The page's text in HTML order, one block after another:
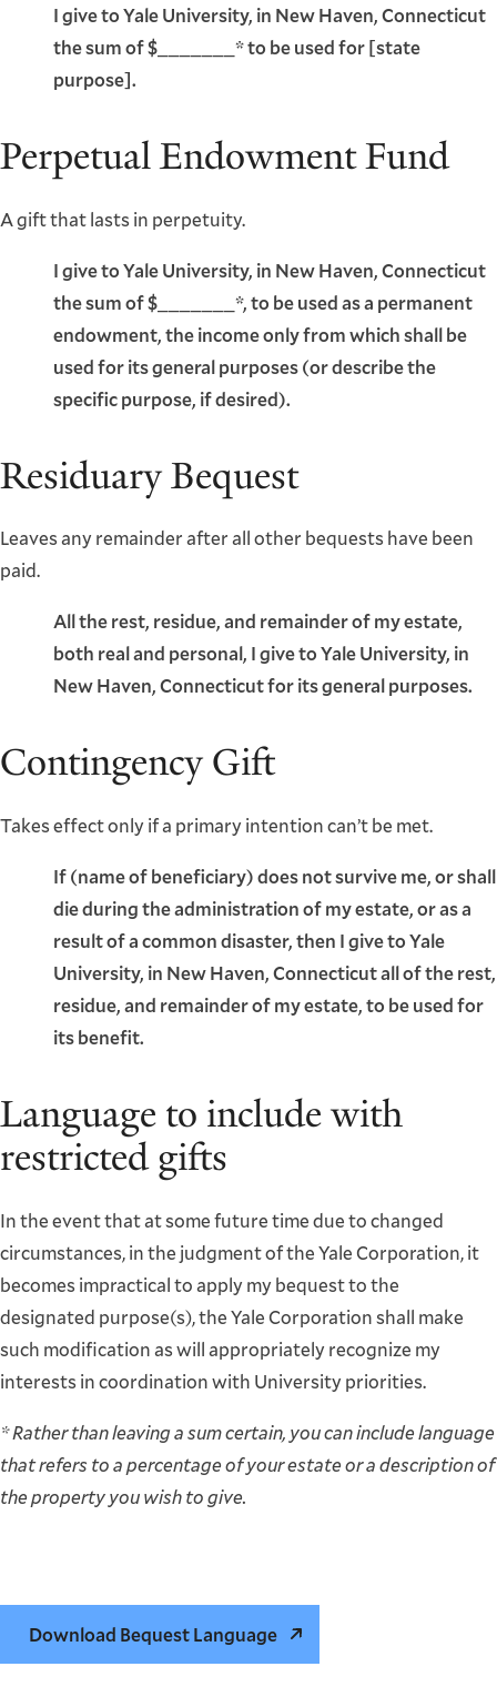
I give to Yale University, in New Haven, Connecticut
the sum of $_______* to be used for [state
purpose].
Perpetual Endowment Fund
A gift that lasts in perpetuity.
I give to Yale University, in New Haven, Connecticut
the sum of $_______*, to be used as a permanent
endowment, the income only from which shall be
used for its general purposes (or describe the
specific purpose, if desired).
Residuary Bequest
Leaves any remainder after all other bequests have been
paid.
All the rest, residue, and remainder of my estate,
both real and personal, I give to Yale University, in
New Haven, Connecticut for its general purposes.
Contingency Gift
Takes effect only if a primary intention can’t be met.
If (name of beneficiary) does not survive me, or shall
die during the administration of my estate, or as a
result of a common disaster, then I give to Yale
University, in New Haven, Connecticut all of the rest,
residue, and remainder of my estate, to be used for
its benefit.
Language to include with
restricted gifts
In the event that at some future time due to changed
circumstances, in the judgment of the Yale Corporation, it
becomes impractical to apply my bequest to the
designated purpose(s), the Yale Corporation shall make
such modification as will appropriately recognize my
interests in coordination with University priorities.
* Rather than leaving a sum certain, you can include language
that refers to a percentage of your estate or a description of
the property you wish to give.
Download Bequest Language